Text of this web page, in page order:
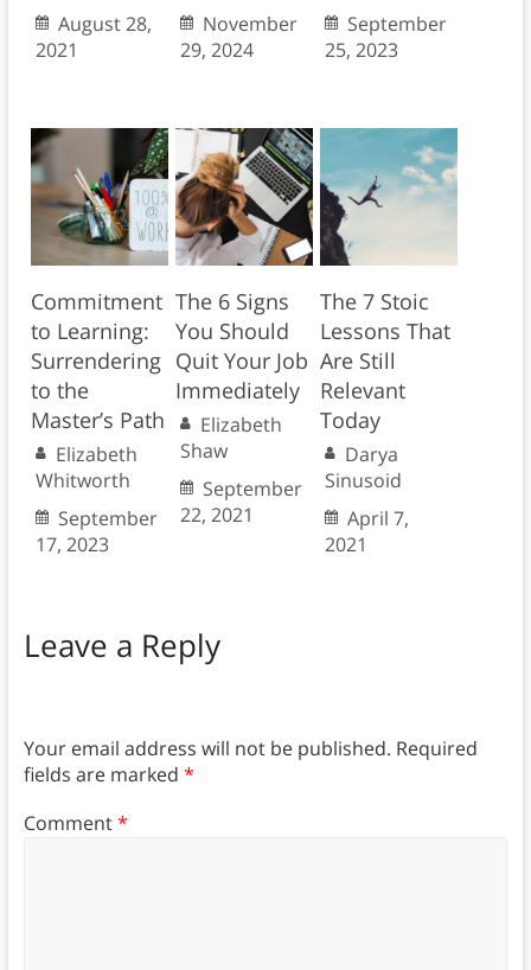
August 28,
2021
November
29, 2024
September
25, 2023
Commitment
to Learning:
Surrendering
to the
Master’s Path
Elizabeth
Whitworth
September
17, 2023
The 6 Signs
You Should
Quit Your Job
Immediately
Elizabeth
Shaw
September
22, 2021
The 7 Stoic
Lessons That
Are Still
Relevant
Today
Darya
Sinusoid
April 7,
2021
Leave a Reply
Your email address will not be published. Required
fields are marked *
Comment*